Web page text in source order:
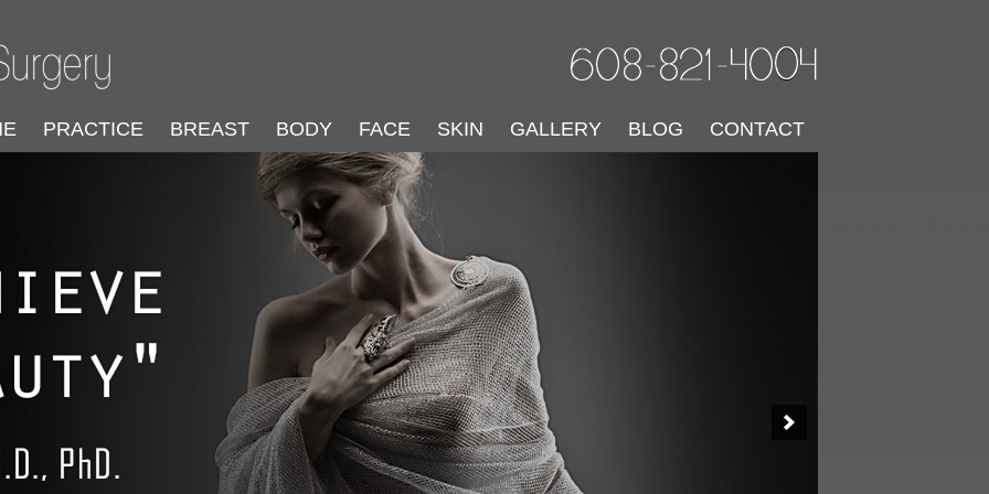
PRACTICE BREAST BODY FACE SKIN GALLERY BLOG CONTACT